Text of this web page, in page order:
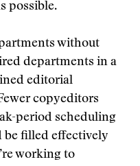
possible.
without
departments in a
editorial
copyeditors
period scheduling
be filled effectively
working to